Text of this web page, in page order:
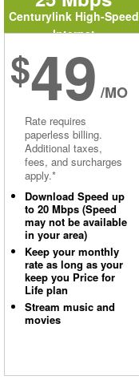
Centurylink High-Speed
Internet
$49 /MO
Rate requires
paperless billing.
Additional taxes,
fees, and surcharges
apply.*
Download Speed up
to 20 Mbps (Speed
may not be available
in your area)
Keep your monthly
rate as long as your
keep you Price for
Life plan
Stream music and
movies